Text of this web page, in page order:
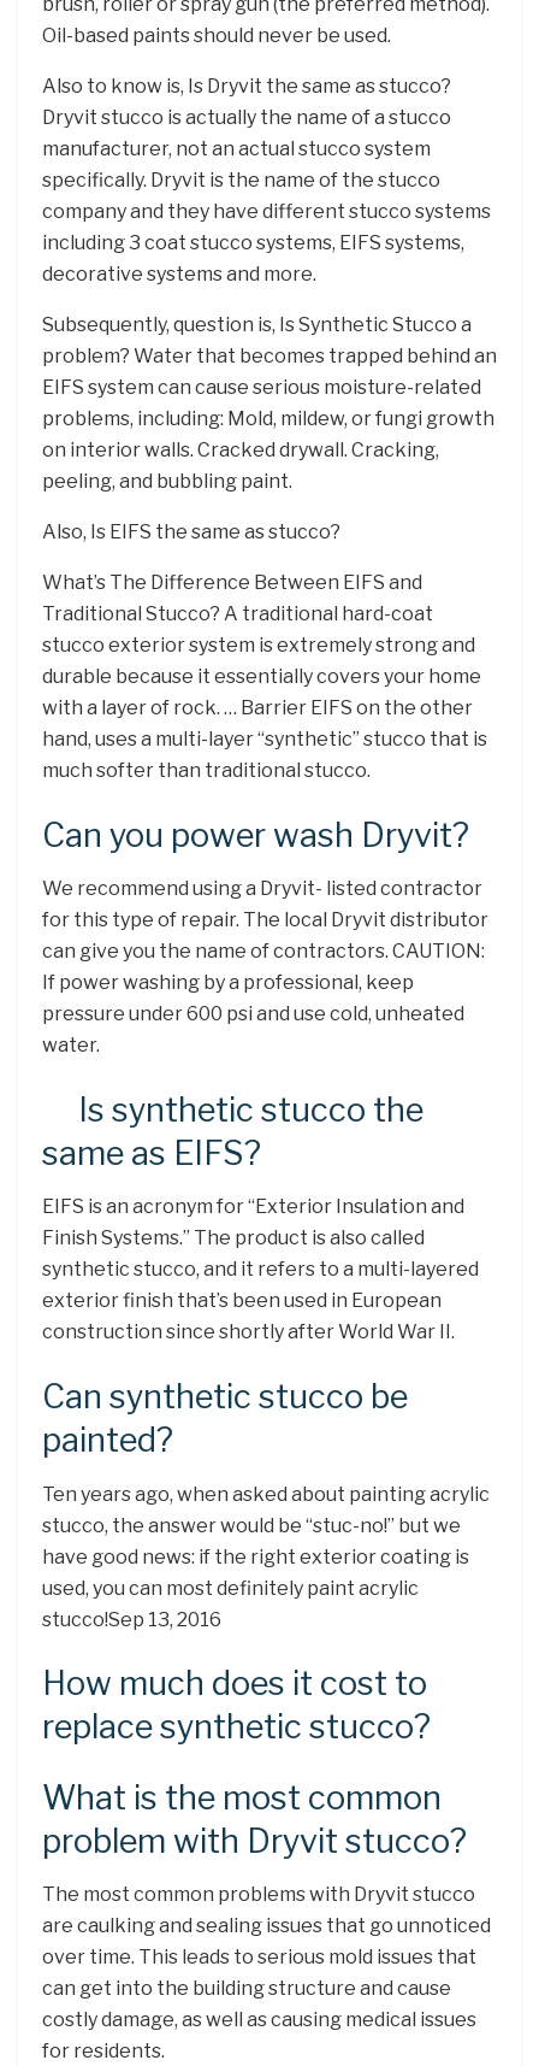
Oil-based paints should never be used.
Also to know is, Is Dryvit the same as stucco? ​
Dryvit stucco is actually the name of a stucco
manufacturer, not an actual stucco system
specifically. Dryvit is the name of the stucco
company and they have different stucco systems
including 3 coat stucco systems, EIFS systems,
decorative systems and more.
Subsequently, question is, Is Synthetic Stucco a
problem? Water that becomes trapped behind an
EIFS system can cause serious moisture-related
problems, including: Mold, mildew, or fungi growth
on interior walls. Cracked drywall. Cracking,
peeling, and bubbling paint.
Also, Is EIFS the same as stucco?
What’s The Difference Between EIFS and
Traditional Stucco? A traditional hard-coat
stucco exterior system is extremely strong and
durable because it essentially covers your home
with a layer of rock. … Barrier EIFS on the other
hand, uses a multi-layer “synthetic” stucco that is
much softer than traditional stucco.
Can you power wash Dryvit?
We recommend using a Dryvit- listed contractor
for this type of repair. The local Dryvit distributor
can give you the name of contractors. CAUTION:
If power washing by a professional, keep
pressure under 600 psi and use cold, unheated
water.
Is synthetic stucco the
same as EIFS?
EIFS is an acronym for “Exterior Insulation and
Finish Systems.” The product is also called
synthetic stucco, and it refers to a multi-layered
exterior finish that’s been used in European
construction since shortly after World War II.
Can synthetic stucco be
painted?
Ten years ago, when asked about painting acrylic
stucco, the answer would be “stuc-no!” but we
have good news: if the right exterior coating is
used, you can most definitely paint acrylic
stucco!Sep 13, 2016
How much does it cost to
replace synthetic stucco?
What is the most common
problem with Dryvit stucco?
The most common problems with Dryvit stucco
are caulking and sealing issues that go unnoticed
over time. This leads to serious mold issues that
can get into the building structure and cause
costly damage, as well as causing medical issues
for residents.